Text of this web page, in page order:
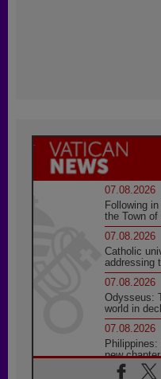
07.08.2026
Following
the Town of
07.08.2026
Catholic
addressing
07.08.2026
Odysseus:
world in
07.08.2026
new chapter
07.08.2026